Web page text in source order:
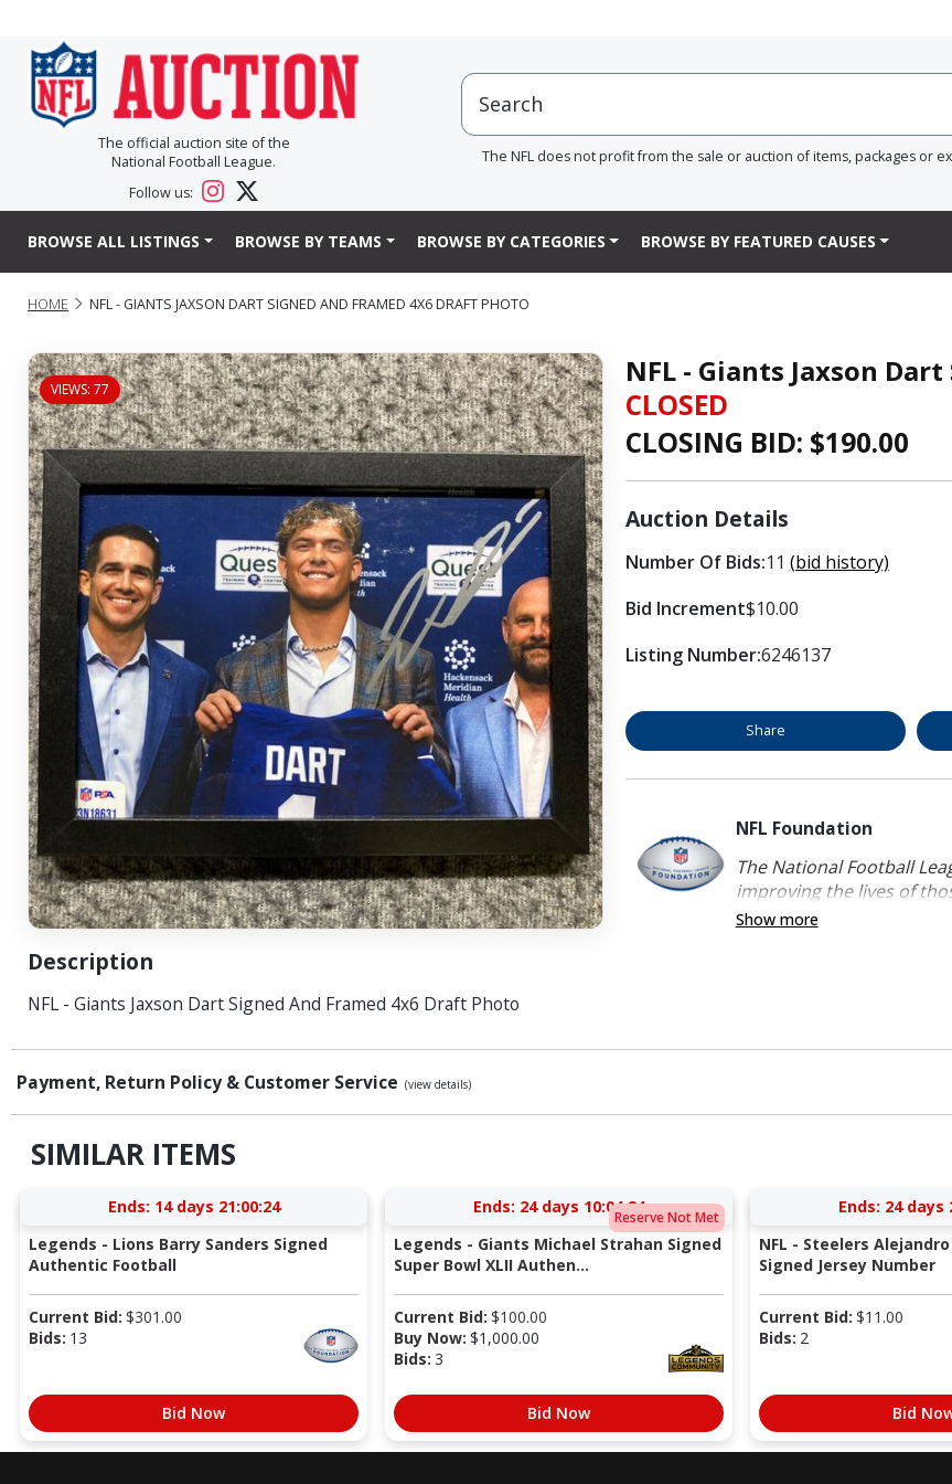
The official auction site of the
National Football League.
Follow us:
The NFL does not profit from the sale or auction of items, packages or
BROWSE ALL LISTINGS BROWSE BY TEAMS BROWSE BY CATEGORIES BROWSE BY FEATURED CAUSES
HOME NFL - GIANTS JAXSON DART SIGNED AND FRAMED 4X6 DRAFT PHOTO
VIEWS: 77
Description
NFL - Giants Jaxson Dart Signed And Framed 4x6 Draft Photo
NFL - Giants Jaxson
CLOSED
CLOSING BID: $190.00
Auction Details
Number Of Bids:11 (bid history)
Bid Increment$10.00
Listing Number:6246137
Share
NFL Foundation
The National Football
improving the lives of
Show more
Payment, Return Policy & Customer Service (view details)
SIMILAR ITEMS
Ends: 14 days 21:00:23
Legends - Lions Barry Sanders Signed
Authentic Football
Current Bid: $301.00
Bids: 13
Bid Now
Reserve Not Met
Ends: 24 days 10:04:23
Legends - Giants Michael Strahan Signed
Super Bowl XLII Authen...
Current Bid: $100.00
Buy Now: $1,000.00
Bids: 3
Bid Now
Ends: 24 days
NFL - Steelers
Signed Jersey Number
Current Bid: $11.00
Bids: 2
Bid